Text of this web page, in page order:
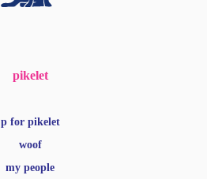
pikelet
p for pikelet
woof
my people